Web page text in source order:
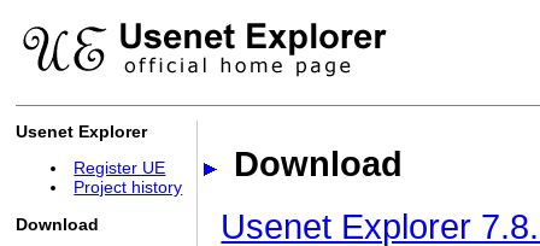
Usenet Explorer
Register UE
Project history
Download
Download
Usenet Explorer